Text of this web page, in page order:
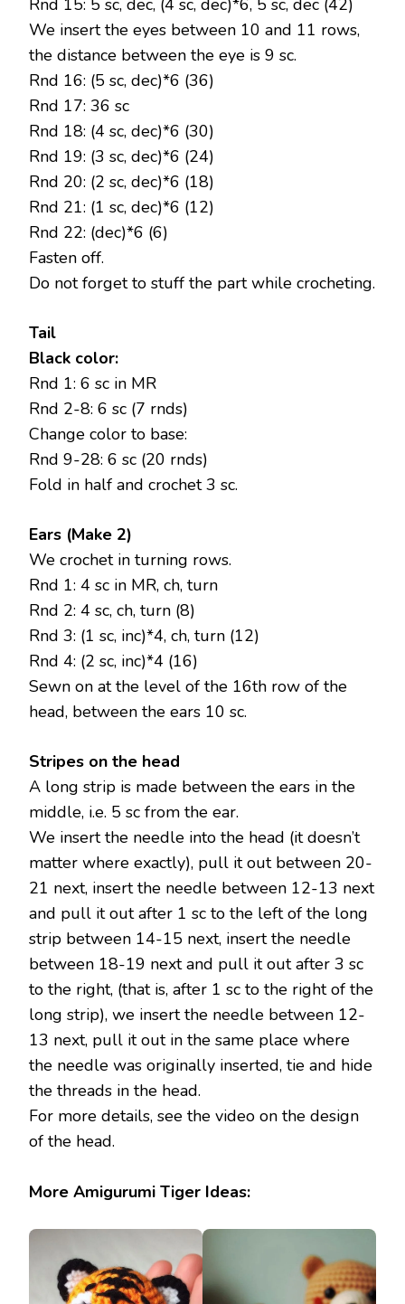
Rnd 15: 5 sc, dec, (4 sc, dec)*6, 5 sc, dec (42)
We insert the eyes between 10 and 11 rows,
the distance between the eye is 9 sc.
Rnd 16: (5 sc, dec)*6 (36)
Rnd 17: 36 sc
Rnd 18: (4 sc, dec)*6 (30)
Rnd 19: (3 sc, dec)*6 (24)
Rnd 20: (2 sc, dec)*6 (18)
Rnd 21: (1 sc, dec)*6 (12)
Rnd 22: (dec)*6 (6)
Fasten off.
Do not forget to stuff the part while crocheting.
Tail
Black color:
Rnd 1: 6 sc in MR
Rnd 2-8: 6 sc (7 rnds)
Change color to base:
Rnd 9-28: 6 sc (20 rnds)
Fold in half and crochet 3 sc.
Ears (Make 2)
We crochet in turning rows.
Rnd 1: 4 sc in MR, ch, turn
Rnd 2: 4 sc, ch, turn (8)
Rnd 3: (1 sc, inc)*4, ch, turn (12)
Rnd 4: (2 sc, inc)*4 (16)
Sewn on at the level of the 16th row of the
head, between the ears 10 sc.
Stripes on the head
A long strip is made between the ears in the
middle, i.e. 5 sc from the ear.
We insert the needle into the head (it doesn’t
matter where exactly), pull it out between 20-
21 next, insert the needle between 12-13 next
and pull it out after 1 sc to the left of the long
strip between 14-15 next, insert the needle
between 18-19 next and pull it out after 3 sc
to the right, (that is, after 1 sc to the right of the
long strip), we insert the needle between 12-
13 next, pull it out in the same place where
the needle was originally inserted, tie and hide
the threads in the head.
For more details, see the video on the design
of the head.
More Amigurumi Tiger Ideas: